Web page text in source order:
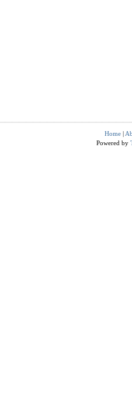
Home |
Powered by